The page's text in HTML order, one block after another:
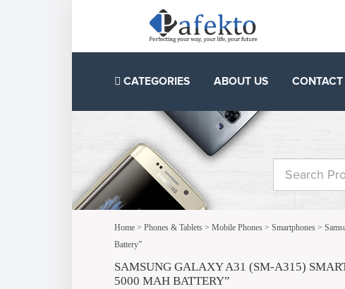
CATEGORIES ABOUT US CONTACT
Home > Phones & Tablets > Mobile Phones > Smartphones >
Battery”
SAMSUNG GALAXY A31 (SM-A315)
5000 MAH BATTERY”